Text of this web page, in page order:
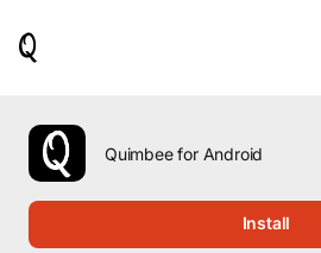
use
the
up
Quimbee for Android
Install